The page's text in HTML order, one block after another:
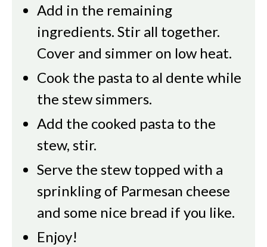
Add in the remaining
ingredients. Stir all together.
Cover and simmer on low heat.
Cook the pasta to al dente while
the stew simmers.
Add the cooked pasta to the
stew, stir.
Serve the stew topped with a
sprinkling of Parmesan cheese
and some nice bread if you like.
Enjoy!